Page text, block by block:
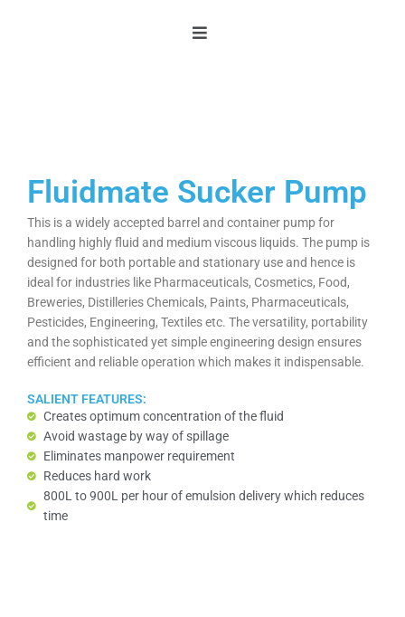
Fluidmate Sucker Pump
This is a widely accepted barrel and container pump for
handling highly fluid and medium viscous liquids. The pump is
designed for both portable and stationary use and hence is
ideal for industries like Pharmaceuticals, Cosmetics, Food,
Breweries, Distilleries Chemicals, Paints, Pharmaceuticals,
Pesticides, Engineering, Textiles etc. The versatility, portability
and the sophisticated yet simple engineering design ensures
efficient and reliable operation which makes it indispensable.
SALIENT FEATURES:
Creates optimum concentration of the fluid
Avoid wastage by way of spillage
Eliminates manpower requirement
Reduces hard work
800L to 900L per hour of emulsion delivery which reduces
time